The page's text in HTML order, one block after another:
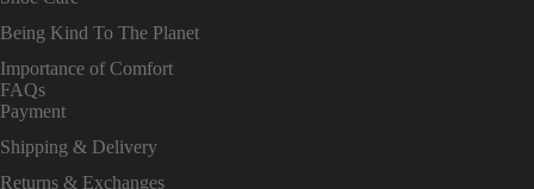
Being Kind To The Planet
Importance of Comfort
FAQs
Payment
Shipping & Delivery
Returns & Exchanges